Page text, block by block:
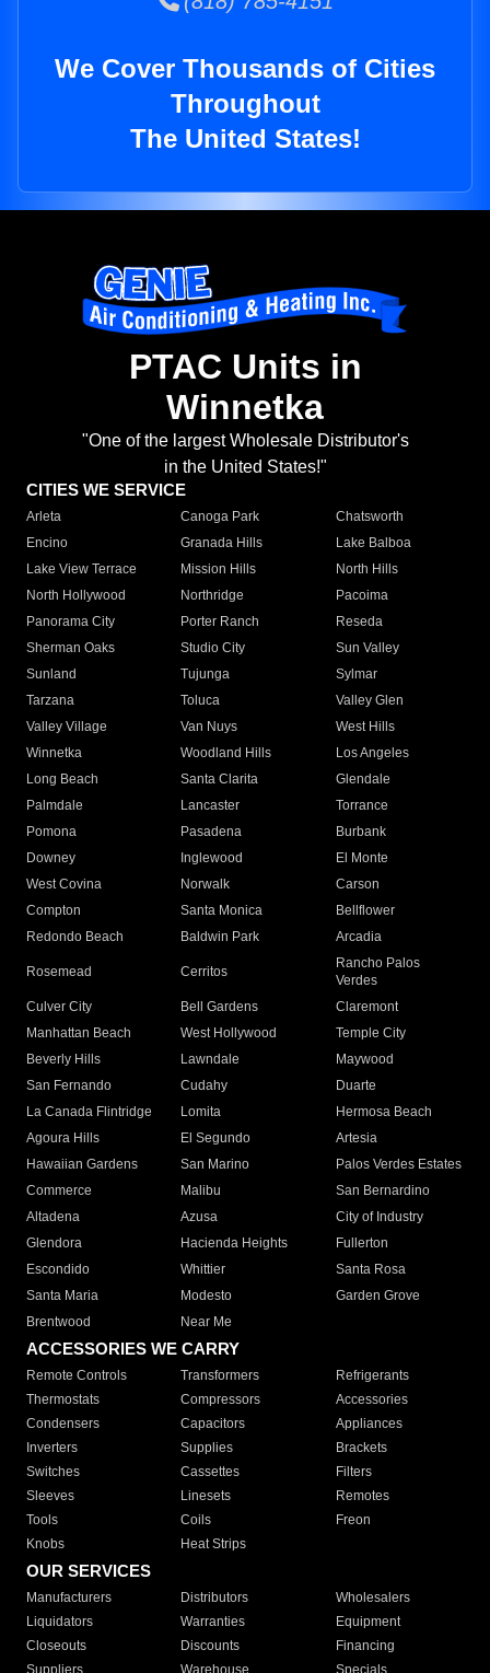
We Cover Thousands of Cities
Throughout
The United States!
PTAC Units in
Winnetka
"One of the largest Wholesale Distributor's
in the United States!"
CITIES WE SERVICE
Arleta Canoga Park
Chatsworth
Encino
Granada Hills
Lake Balboa
Lake View Terrace
Mission Hills
North Hills
North Hollywood
Northridge
Pacoima
Panorama City
Porter Ranch
Reseda
Sherman Oaks
Studio City
Sun Valley
Sunland
Tujunga
Sylmar
Tarzana
Toluca
Valley Glen
Valley Village
Van Nuys
West Hills
Winnetka
Woodland Hills
Los Angeles
Long Beach
Santa Clarita
Glendale
Palmdale
Lancaster
Torrance
Pomona
Pasadena
Burbank
Downey
Inglewood
El Monte
West Covina
Norwalk
Carson
Compton
Santa Monica
Bellflower
Redondo Beach
Baldwin Park Arcadia
Rosemead Cerritos
Rancho Palos
Verdes
Culver City
Bell Gardens
Claremont
Manhattan Beach
West Hollywood
Temple City
Beverly Hills
Lawndale
Maywood
San Fernando
Cudahy
Duarte
La Canada Flintridge
Lomita
Hermosa Beach
Agoura Hills
El Segundo
Artesia
Hawaiian Gardens
San Marino
Palos Verdes Estates
Commerce
Malibu
San Bernardino
Altadena
Azusa
City of Industry
Glendora
Hacienda Heights
Fullerton
Escondido
Whittier
Santa Rosa
Santa Maria
Modesto
Garden Grove
Brentwood
Near Me
ACCESSORIES WE CARRY
Remote Controls Transformers
Refrigerants
Thermostats
Compressors
Accessories
Condensers
Capacitors
Appliances
Inverters
Supplies
Brackets
Switches
Cassettes
Filters
Sleeves
Linesets
Remotes
Tools
Coils
Freon
Knobs
Heat Strips
OUR SERVICES
Manufacturers Distributors
Wholesalers
Liquidators
Warranties
Equipment
Closeouts
Discounts
Financing